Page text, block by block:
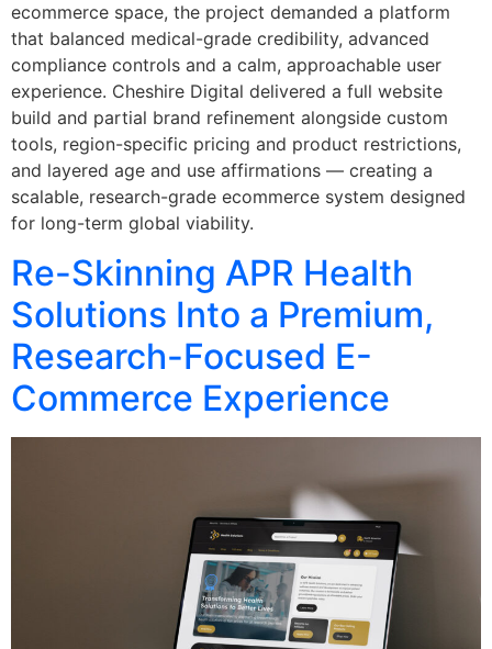
ecommerce space, the project demanded a platform
that balanced medical-grade credibility, advanced
compliance controls and a calm, approachable user
experience. Cheshire Digital delivered a full website
build and partial brand refinement alongside custom
tools, region-specific pricing and product restrictions,
and layered age and use affirmations — creating a
scalable, research-grade ecommerce system designed
for long-term global viability.
Re-Skinning APR Health
Solutions Into a Premium,
Research-Focused E-
Commerce Experience